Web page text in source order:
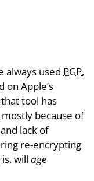
always used PGP,
on Apple’s
tool has
because of
lack of
re-encrypting
will age